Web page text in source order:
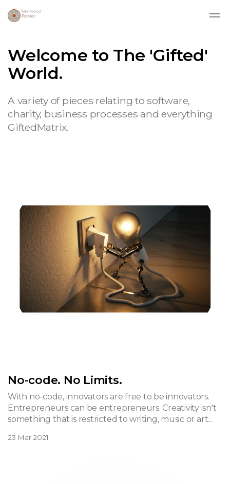
Welcome to The 'Gifted'
World.
A variety of pieces relating to software,
charity, business processes and everything
GiftedMatrix.
No-code. No Limits.
With no-code, innovators are free to be innovators.
Entrepreneurs can be entrepreneurs. Creativity isn't
something that is restricted to writing, music or art...
23 Mar 2021